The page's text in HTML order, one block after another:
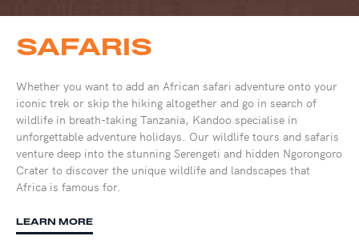
SAFARIS
Whether you want to add an African safari adventure onto your
iconic trek or skip the hiking altogether and go in search of
wildlife in breath-taking Tanzania, Kandoo specialise in
unforgettable adventure holidays. Our wildlife tours and safaris
venture deep into the stunning Serengeti and hidden Ngorongoro
Crater to discover the unique wildlife and landscapes that
Africa is famous for.
LEARN MORE